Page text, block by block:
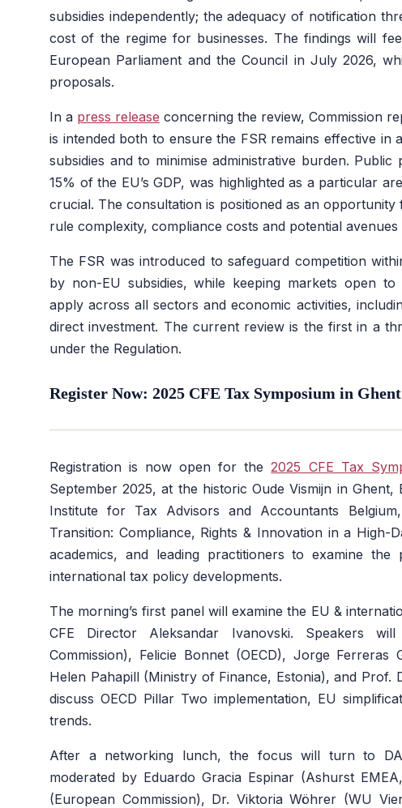
subsidies independently; the adequacy of notification
cost of the regime for businesses. The findings will
European Parliament and the Council in July 2026,
proposals.
In a press release concerning the review, Commission
is intended both to ensure the FSR remains effective in
subsidies and to minimise administrative burden.
15% of the EU’s GDP, was highlighted as a particular
crucial. The consultation is positioned as an
rule complexity, compliance costs and potential
The FSR was introduced to safeguard competition
by non-EU subsidies, while keeping markets open to
apply across all sectors and economic activities,
direct investment. The current review is the first in a
under the Regulation.
Register Now: 2025 CFE Tax Symposium in
Registration is now open for the2025 CFE Tax
September 2025, at the historic Oude Vismijn in
Institute for Tax Advisors and Accountants
Transition: Compliance, Rights & Innovation in a High-
academics, and leading practitioners to examine
international tax policy developments.
The morning’s first panel will examine the EU &
CFE Director Aleksandar Ivanovski. Speakers
Commission), Felicie Bonnet (OECD), Jorge
Helen Pahapill (Ministry of Finance, Estonia), and Prof.
discuss OECD Pillar Two implementation, EU
trends.
After a networking lunch, the focus will turn to
moderated by Eduardo Gracia Espinar (Ashurst
(European Commission), Dr. Viktoria Wöhrer (WU